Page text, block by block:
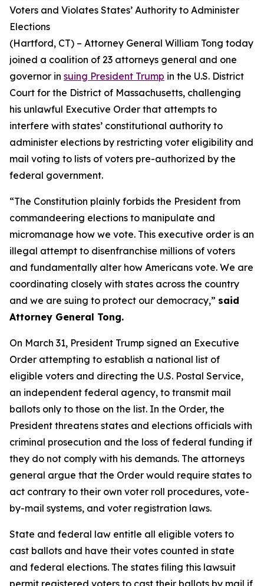
Voters and Violates States’ Authority to Administer
Elections
(Hartford, CT) – Attorney General William Tong today
joined a coalition of 23 attorneys general and one
governor in suing President Trump in the U.S. District
Court for the District of Massachusetts, challenging
his unlawful Executive Order that attempts to
interfere with states’ constitutional authority to
administer elections by restricting voter eligibility and
mail voting to lists of voters pre-authorized by the
federal government.
“The Constitution plainly forbids the President from
commandeering elections to manipulate and
micromanage how we vote. This executive order is an
illegal attempt to disenfranchise millions of voters
and fundamentally alter how Americans vote. We are
coordinating closely with states across the country
and we are suing to protect our democracy,” said
Attorney General Tong.
On March 31, President Trump signed an Executive
Order attempting to establish a national list of
eligible voters and directing the U.S. Postal Service,
an independent federal agency, to transmit mail
ballots only to those on the list. In the Order, the
President threatens states and elections officials with
criminal prosecution and the loss of federal funding if
they do not comply with his demands. The attorneys
general argue that the Order would require states to
act contrary to their own voter roll procedures, vote-
by-mail systems, and voter registration laws.
State and federal law entitle all eligible voters to
cast ballots and have their votes counted in state
and federal elections. The states filing this lawsuit
permit registered voters to cast their ballots by mail if